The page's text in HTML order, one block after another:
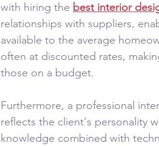
with hiring the best interior
relationships with suppliers,
available to the average
often at discounted rates,
those on a budget.
Furthermore, a professional
reflects the client's personality
knowledge combined with